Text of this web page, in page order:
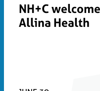
NH+C
Allina Health